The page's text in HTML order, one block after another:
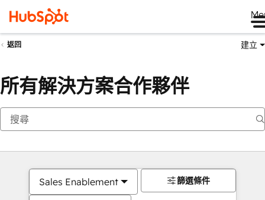
返回 建立
所有解決方案合作夥伴
Sales Enablement 篩選條件